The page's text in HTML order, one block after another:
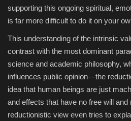
supporting this ongoing spiritual,
is far more difficult to do it on your
This understanding of the intrinsic
contrast with the most dominant
science and academic philosophy,
influences public opinion—the
idea that human beings are just
and effects that have no free will
reductionistic view even tries to